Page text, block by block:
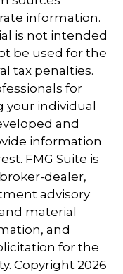
information.
is not intended
be used for the
tax penalties.
for
your individual
and
information
FMG Suite is
dealer,
advisory
material
and
for the
Copyright 2026